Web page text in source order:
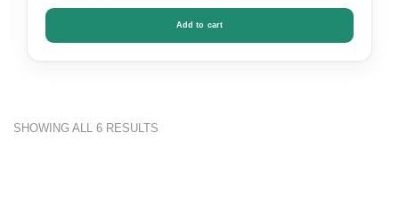
Gut-Brain Markers
Add to cart
SHOWING ALL 6 RESULTS